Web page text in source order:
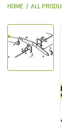
HOME ALL